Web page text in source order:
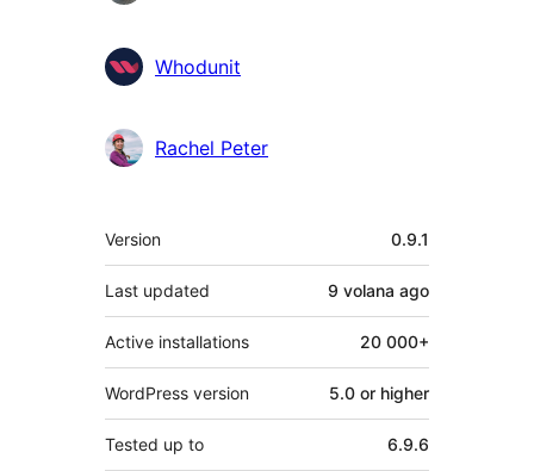
Whodunit
Rachel Peter
Meta
Version 0.9.1
Last updated 9 volana ago
Active installations 20 000+
WordPress version 5.0 or higher
Tested up to 6.9.6